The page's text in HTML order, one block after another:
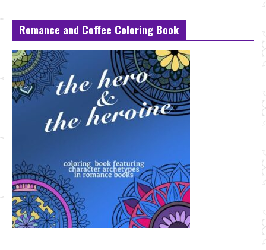
Romance and Coffee Coloring Book